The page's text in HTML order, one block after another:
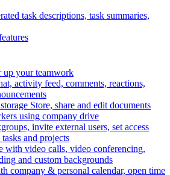
task descriptions, task summaries,
up your teamwork
activity feed, comments, reactions,
Store, share and edit documents
using company drive
invite external users, set access
and projects
with video calls, video conferencing,
and custom backgrounds
company & personal calendar, open time